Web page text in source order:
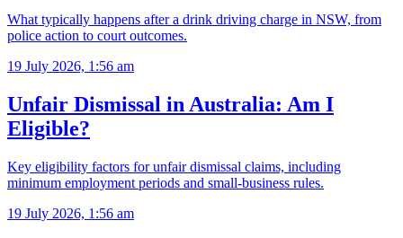
What typically happens after a drink driving charge in NSW, from
police action to court outcomes.
19 July 2026, 1:56 am
Unfair Dismissal in Australia: Am I
Eligible?
Key eligibility factors for unfair dismissal claims, including
minimum employment periods and small-business rules.
19 July 2026, 1:56 am